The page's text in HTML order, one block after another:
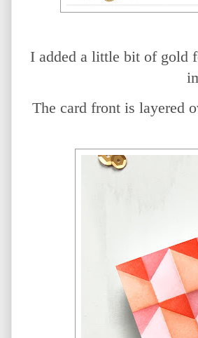
I added a little bit of gold
The card front is layered